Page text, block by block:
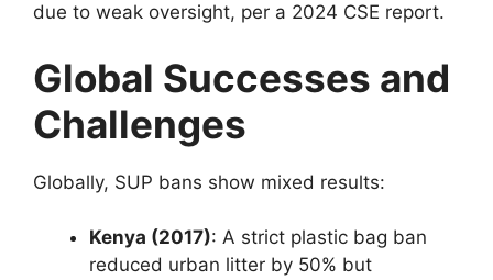
due to weak oversight, per a 2024 CSE report.
Global Successes and
Challenges
Globally, SUP bans show mixed results:
Kenya (2017): A strict plastic bag ban
reduced urban litter by 50% but